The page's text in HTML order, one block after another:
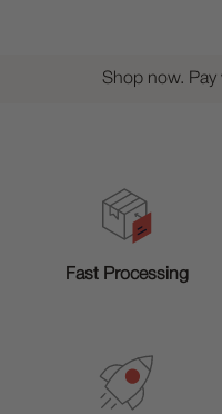
Shop now. Pay
Fast Processing